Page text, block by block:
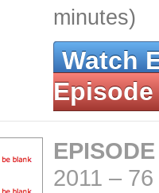
minutes)
Watch
Episode
2011 –